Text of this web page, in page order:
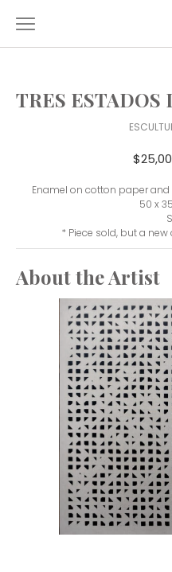
TRES ESTADOS
Enamel on cotton paper
50 x
* Piece sold, but a
About the Artist